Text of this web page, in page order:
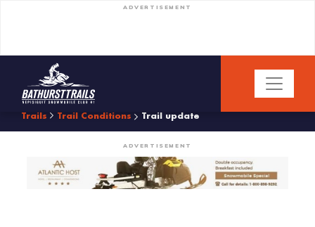
ADVERTISEMENT
Trails Trail Conditions Trail update
ADVERTISEMENT